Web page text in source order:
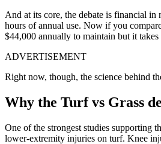
And at its core, the debate is financial
hours of annual use. Now if you
$44,000 annually to maintain but it
ADVERTISEMENT
Right now, though, the science behind
Why the Turf vs Grass
One of the strongest studies supporting
lower-extremity injuries on turf. Knee